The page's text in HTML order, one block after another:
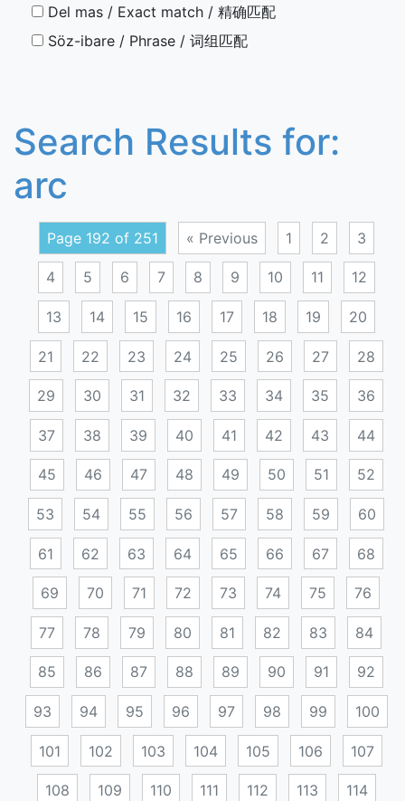
Del mas / Exact match / 精确匹配
Söz-ibare / Phrase / 词组匹配
Search Results for:
arc
Page 192 of 251 « Previous 1 2 3
4 5 6 7 8 9 10 11 12
13 14 15 16 17 18 19 20
21 22 23 24 25 26 27 28
29 30 31 32 33 34 35 36
37 38 39 40 41 42 43 44
45 46 47 48 49 50 51 52
53 54 55 56 57 58 59 60
61 62 63 64 65 66 67 68
69 70 71 72 73 74 75 76
77 78 79 80 81 82 83 84
85 86 87 88 89 90 91 92
93 94 95 96 97 98 99 100
101 102 103 104 105 106 107
108 109 110 111 112 113 114